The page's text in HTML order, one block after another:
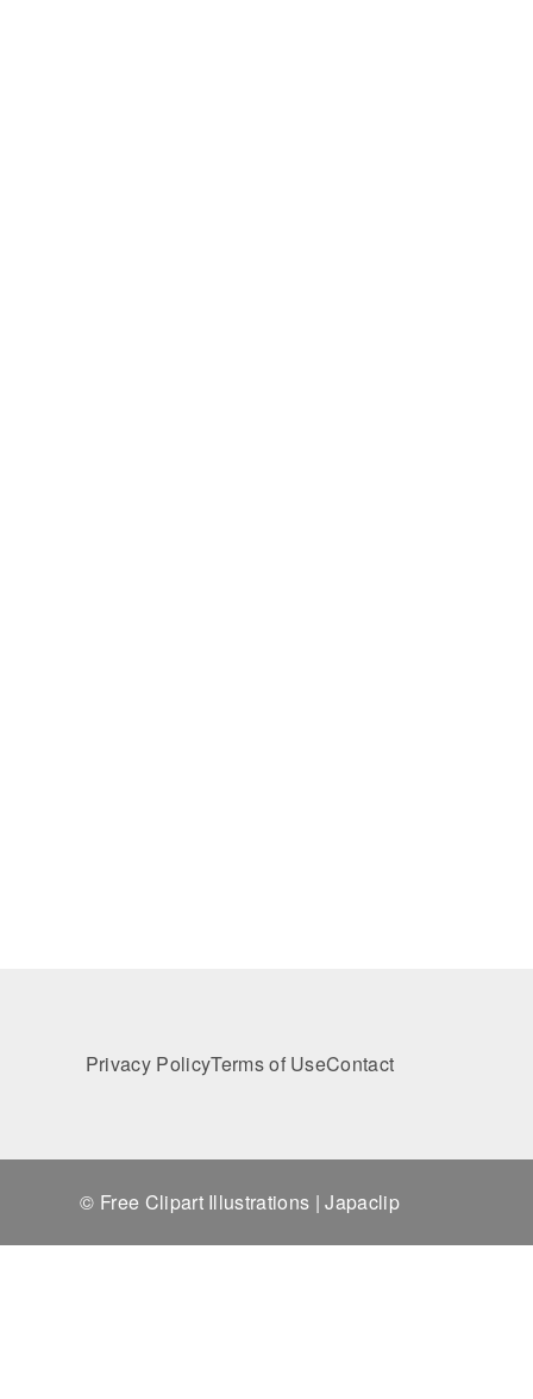
Privacy PolicyTerms of UseContact
© Free Clipart Illustrations | Japaclip